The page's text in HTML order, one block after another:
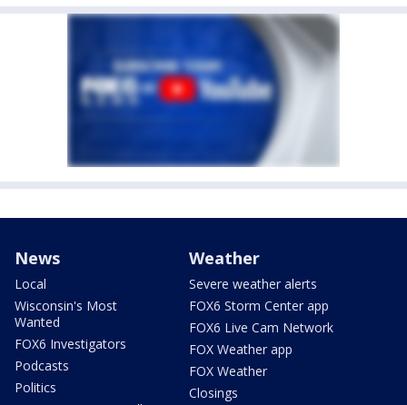
News
Local
Wisconsin's Most
Wanted
FOX6 Investigators
Podcasts
Politics
Weather
Severe weather alerts
FOX6 Storm Center app
FOX6 Live Cam Network
FOX Weather app
FOX Weather
Closings